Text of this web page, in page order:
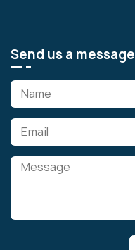
Send us a message